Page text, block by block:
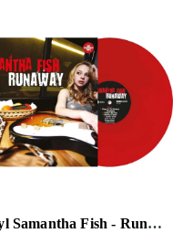
vinyl Samantha Fish - Runaway 180g (Red Transparent Vinyl)